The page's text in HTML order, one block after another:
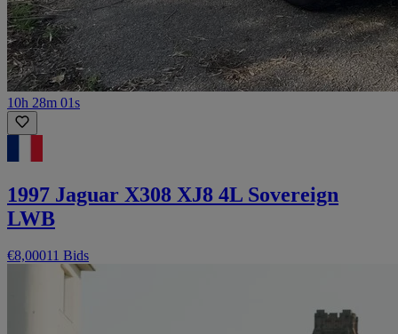
10h 28m 01s
1997 Jaguar X308 XJ8 4L Sovereign
LWB
€8,00011 Bids